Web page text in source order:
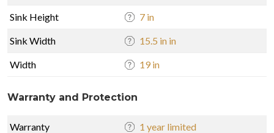
Sink Height
7 in
Sink Width 15.5 in in
Width 19 in
Warranty and Protection
Warranty 1 year limited